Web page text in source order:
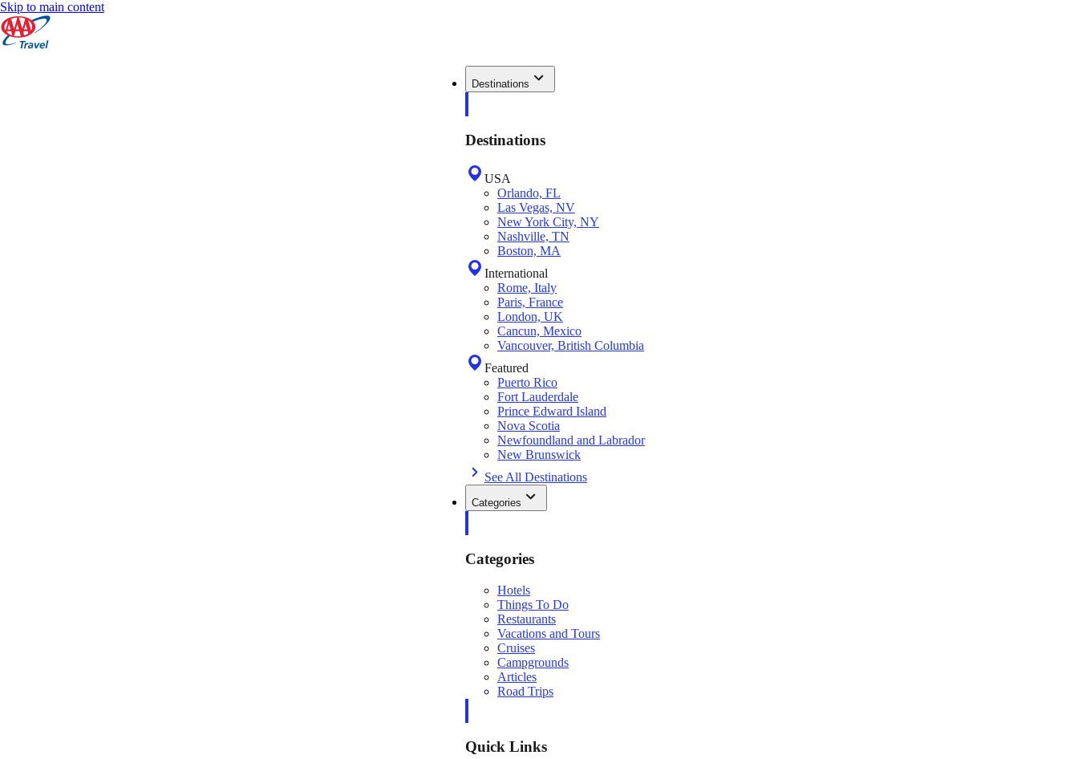
Skip to main content
Destinations
Destinations
USA
Orlando, FL
Las Vegas, NV
New York City, NY
Nashville, TN
Boston, MA
International
Rome, Italy
Paris, France
London, UK
Cancun, Mexico
Vancouver, British Columbia
Featured
Puerto Rico
Fort Lauderdale
Prince Edward Island
Nova Scotia
Newfoundland and Labrador
New Brunswick
See All Destinations
Categories
Categories
Hotels
Things To Do
Restaurants
Vacations and Tours
Cruises
Campgrounds
Articles
Road Trips
Quick Links